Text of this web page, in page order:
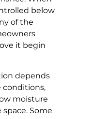
below
of the
it begin
depends
conditions,
moisture
Some